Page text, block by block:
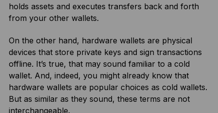
holds assets and executes transfers back and forth
from your other wallets.
On the other hand, hardware wallets are physical
devices that store private keys and sign transactions
offline. It’s true, that may sound familiar to a cold
wallet. And, indeed, you might already know that
hardware wallets are popular choices as cold wallets.
But as similar as they sound, these terms are not
interchangeable.